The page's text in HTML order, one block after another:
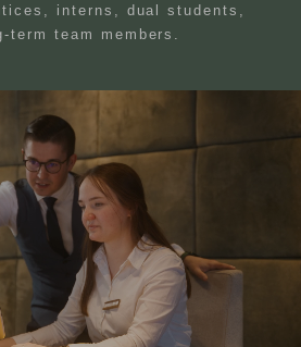
interns, dual students,
term team members.